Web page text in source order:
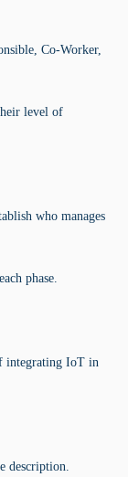
Co-Worker,
level of
who manages
phase.
integrating IoT in
description.